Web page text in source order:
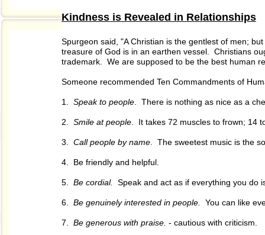
Kindness is Revealed in Relationships
Spurgeon said, "A Christian is the gentlest of men;
treasure of God is in an earthen vessel. Christians
trademark. We are supposed to be the best human
Someone recommended Ten Commandments of
1. Speak to people . There is nothing as nice as a
2. Smile at people . It takes 72 muscles to frown; 14
3. Call people by name . The sweetest music is the
4. Be friendly and helpful.
5. Be cordial. Speak and act as if everything you do
6. Be genuinely interested in people. You can like
7. Be generous with praise. - cautious with criticism.